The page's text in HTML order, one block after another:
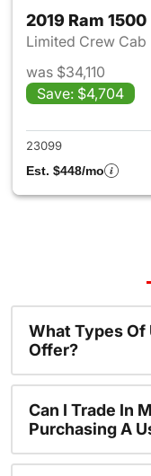
2019 Ram 1500
Limited Crew Cab
was $34,110
Save: $4,704
23099
Est. $448/mo
What Types Of
Offer?
Can I Trade In
Purchasing A